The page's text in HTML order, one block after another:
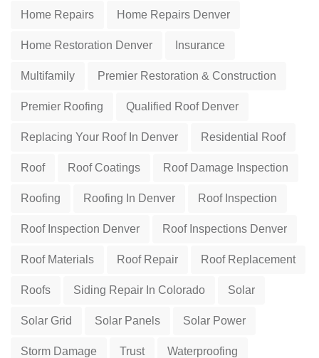
Home Repairs Home Repairs Denver
Home Restoration Denver Insurance
Multifamily Premier Restoration & Construction
Premier Roofing Qualified Roof Denver
Replacing Your Roof In Denver Residential Roof
Roof Roof Coatings Roof Damage Inspection
Roofing Roofing In Denver Roof Inspection
Roof Inspection Denver Roof Inspections Denver
Roof Materials Roof Repair Roof Replacement
Roofs Siding Repair In Colorado Solar
Solar Grid Solar Panels Solar Power
Storm Damage Trust Waterproofing